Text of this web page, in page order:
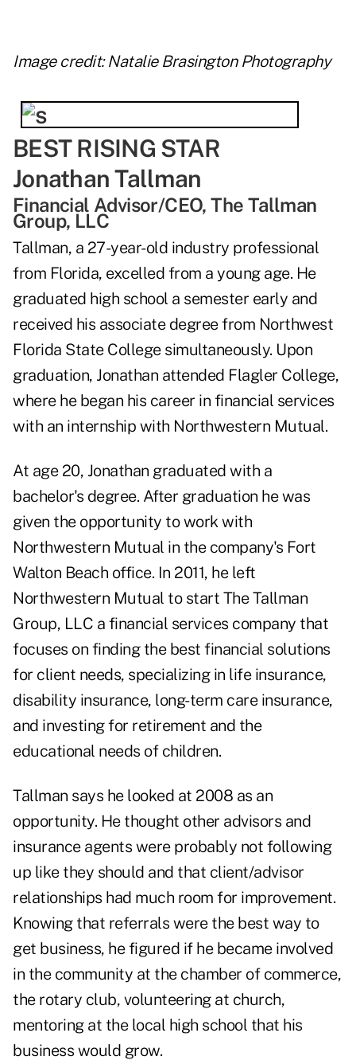
Image credit: Natalie Brasington Photography
BEST RISING STAR
Jonathan Tallman
Financial Advisor/CEO, The Tallman
Group, LLC
Tallman, a 27-year-old industry professional
from Florida, excelled from a young age. He
graduated high school a semester early and
received his associate degree from Northwest
Florida State College simultaneously. Upon
graduation, Jonathan attended Flagler College,
where he began his career in financial services
with an internship with Northwestern Mutual.
At age 20, Jonathan graduated with a
bachelor's degree. After graduation he was
given the opportunity to work with
Northwestern Mutual in the company's Fort
Walton Beach office. In 2011, he left
Northwestern Mutual to start The Tallman
Group, LLC a financial services company that
focuses on finding the best financial solutions
for client needs, specializing in life insurance,
disability insurance, long-term care insurance,
and investing for retirement and the
educational needs of children.
Tallman says he looked at 2008 as an
opportunity. He thought other advisors and
insurance agents were probably not following
up like they should and that client/advisor
relationships had much room for improvement.
Knowing that referrals were the best way to
get business, he figured if he became involved
in the community at the chamber of commerce,
the rotary club, volunteering at church,
mentoring at the local high school that his
business would grow.